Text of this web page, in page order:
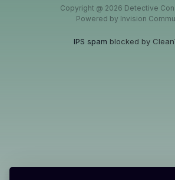
Copyright @ 2026 Detective
Powered by Invision
IPS spam blocked by